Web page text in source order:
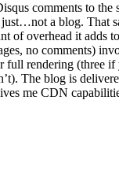
comments to
a blog. That
of overhead it adds
no comments)
full rendering (three
The blog is
me CDN